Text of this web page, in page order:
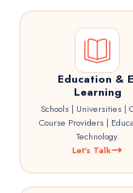
Education &
Learning
Schools | Universities |
Course Providers |
Technology.
Let's Talk